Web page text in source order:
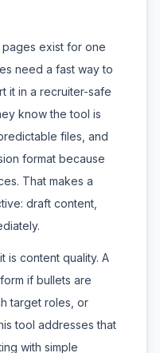
pages exist for one
need a fast way to
it in a recruiter-safe
know the tool is
files, and
format because
That makes a
draft content,
is content quality. A
if bullets are
target roles, or
tool addresses that
with simple